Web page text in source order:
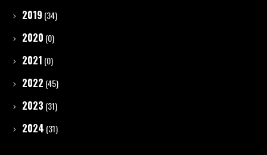
2019 (34)
2020 (0)
2021 (0)
2022 (45)
2023 (31)
2024 (31)